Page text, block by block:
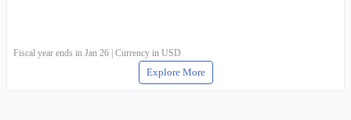
Fiscal year ends in Jan 26 | Currency in USD
Explore More